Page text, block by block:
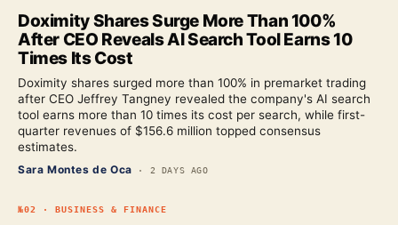
Doximity Shares Surge More Than 100%
After CEO Reveals AI Search Tool Earns 10
Times Its Cost
Doximity shares surged more than 100% in premarket trading
after CEO Jeffrey Tangney revealed the company's AI search
tool earns more than 10 times its cost per search, while first-
quarter revenues of $156.6 million topped consensus
estimates.
Sara Montes de Oca · 2 DAYS AGO
№02 · BUSINESS & FINANCE